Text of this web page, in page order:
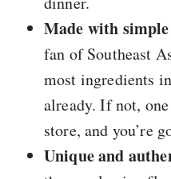
Made with
fan of Southeast
most ingredients
already. If not,
store, and you’re
Unique and